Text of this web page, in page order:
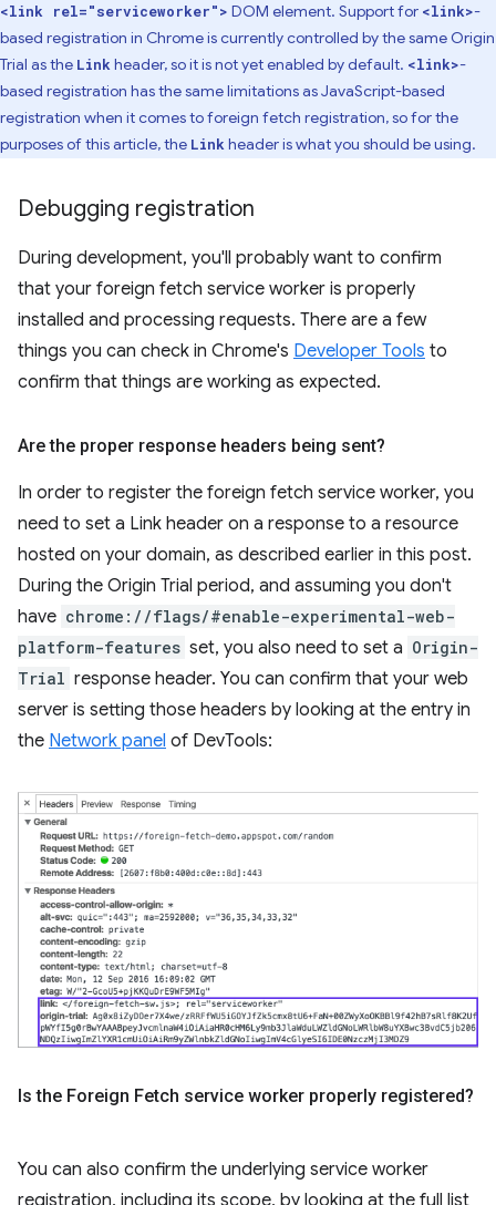
<link rel="serviceworker"> DOM element. Support for <link>-
based registration in Chrome is currently controlled by the same Origin
Trial as the Link header, so it is not yet enabled by default. <link>-
based registration has the same limitations as JavaScript-based
registration when it comes to foreign fetch registration, so for the
purposes of this article, the Link header is what you should be using.
Debugging registration
During development, you'll probably want to confirm
that your foreign fetch service worker is properly
installed and processing requests. There are a few
things you can check in Chrome's Developer Tools to
confirm that things are working as expected.
Are the proper response headers being sent?
In order to register the foreign fetch service worker, you
need to set a Link header on a response to a resource
hosted on your domain, as described earlier in this post.
During the Origin Trial period, and assuming you don't
have chrome://flags/#enable-experimental-web-
platform-features set, you also need to set a Origin-
Trial response header. You can confirm that your web
server is setting those headers by looking at the entry in
the Network panel of DevTools:
Is the Foreign Fetch service worker properly registered?
You can also confirm the underlying service worker